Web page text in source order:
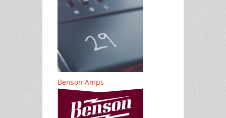
Benson Amps